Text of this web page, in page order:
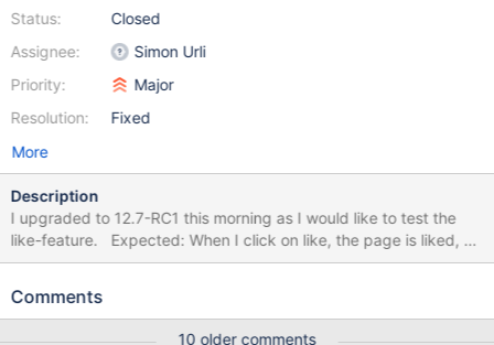
Status:
Assignee:
Priority:
Resolution:
Closed
Simon Urli
Major
Fixed
More
Description
I upgraded to 12.7-RC1 this morning as I would like to test the
like-feature. Expected: When I click on like, the page is liked, or
the window with options pops up. Result: In most cases the like
Like works better than "unlike"\"dislike". I cleared the browser
Comments
10 older comments